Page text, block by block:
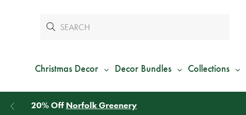
Christmas Decor Decor Bundles Collections